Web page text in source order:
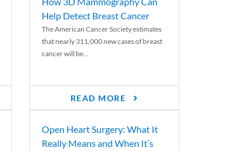
Help Detect Breast Cancer
The American Cancer Society estimates
that nearly 311,000 new cases of breast
cancer will be...
READ MORE
Open Heart Surgery: What It
Really Means and When It’s